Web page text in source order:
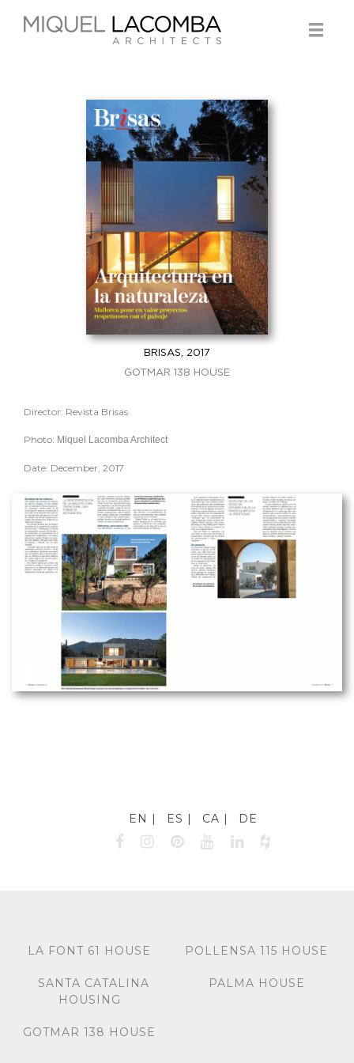
BRISAS, 2017
GOTMAR 138 HOUSE
Director: Revista Brisas
Photo: Miquel Lacomba Architect
Date: December, 2017
EN ES CA DE
LA FONT 61 HOUSE POLLENSA 115 HOUSE
SANTA CATALINA
HOUSING
PALMA HOUSE
GOTMAR 138 HOUSE